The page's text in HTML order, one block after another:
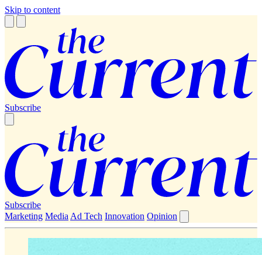
Skip to content
Subscribe
Subscribe
Marketing Media Ad Tech Innovation Opinion